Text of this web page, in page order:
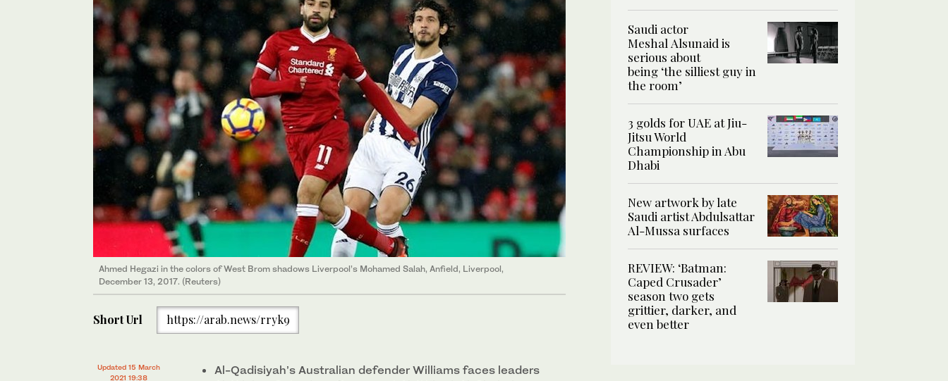
Ahmed Hegazi in the colors of West Brom shadows Liverpool’s Mohamed Salah, Anfield, Liverpool,
December 13, 2017. (Reuters)
Short Url https://arab.news/rryk9
Updated 15 March
2021 19:38
Al-Qadisiyah’s Australian defender Williams faces leaders
Saudi actor
Meshal Alsunaid is
serious about
being ‘the silliest guy in
the room’
3 golds for UAE at Jiu-
Jitsu World
Championship in Abu
Dhabi
New artwork by late
Saudi artist Abdulsattar
Al-Mussa surfaces
REVIEW: ‘Batman:
Caped Crusader’
season two gets
grittier, darker, and
even better